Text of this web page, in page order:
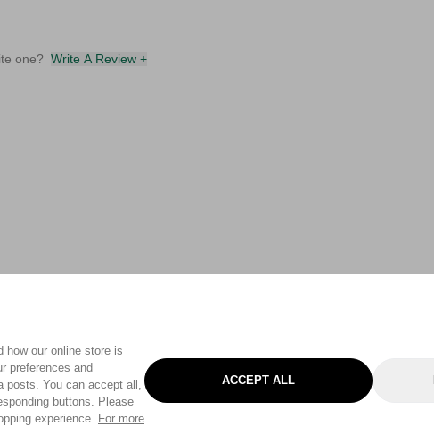
how our online store is
preferences and
posts. You can accept all,
buttons. Please
experience. For more
ACCEPT ALL
one? Write A Review +